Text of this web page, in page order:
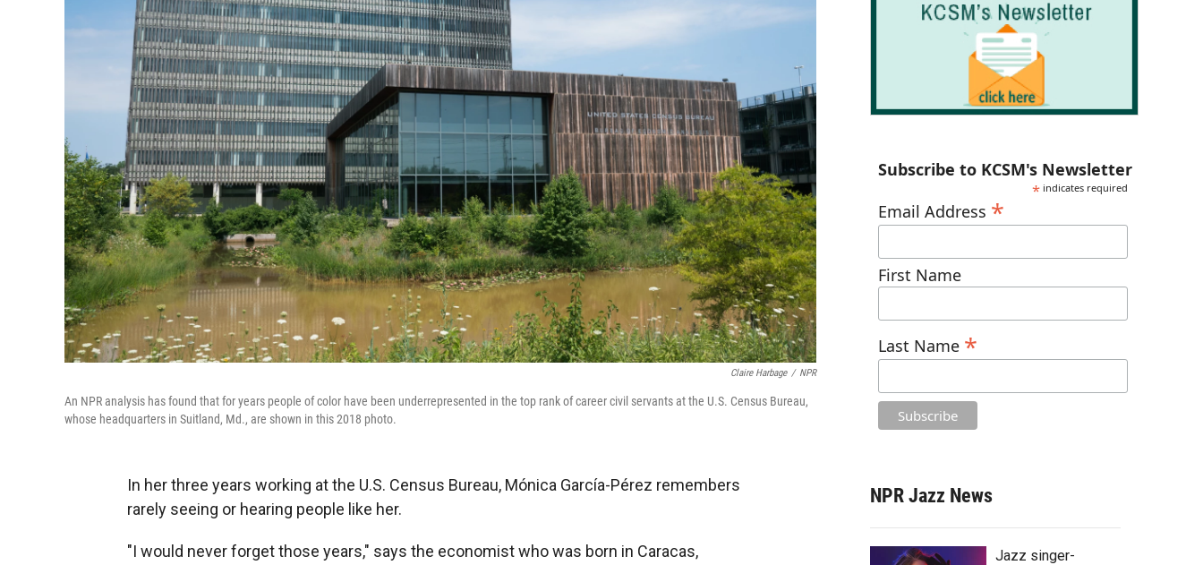
Claire Harbage / NPR
An NPR analysis has found that for years people of color have been underrepresented in the top rank of career civil servants at the U.S. Census Bureau,
whose headquarters in Suitland, Md., are shown in this 2018 photo.
In her three years working at the U.S. Census Bureau, Mónica García-Pérez remembers
rarely seeing or hearing people like her.
"I would never forget those years," says the economist who was born in Caracas,
Subscribe to KCSM's Newsletter
* indicates required
Email Address *
First Name
Last Name *
NPR Jazz News
Jazz singer-